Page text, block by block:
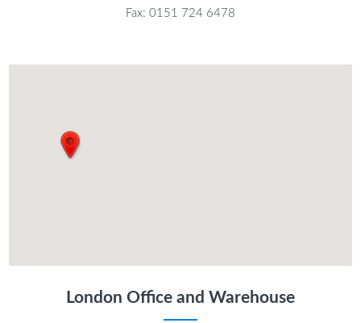
Fax: 0151 724 6478
London Office and Warehouse